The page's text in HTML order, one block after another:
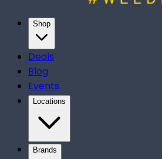
Shop
Deals
Blog
Events
Locations
Brands